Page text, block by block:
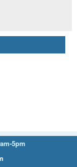
5pm